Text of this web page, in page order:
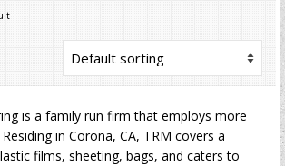
is a family run firm that employs more
in Corona, CA, TRM covers a
films, sheeting, bags, and caters to